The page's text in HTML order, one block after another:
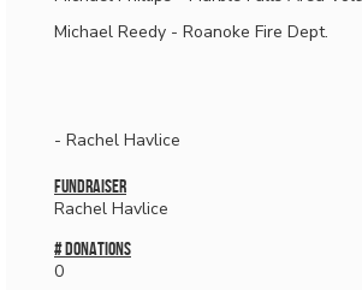
Michael Reedy - Roanoke Fire Dept.
- Rachel Havlice
Fundraiser
Rachel Havlice
# donations
0